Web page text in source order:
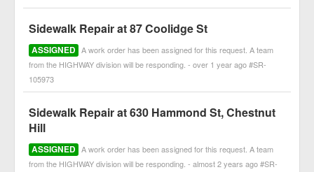
Sidewalk Repair at 87 Coolidge St
ASSIGNED A work order has been assigned for this request. A team
from the HIGHWAY division will be responding. - over 1 year ago #SR-
105973
Sidewalk Repair at 630 Hammond St, Chestnut
Hill
ASSIGNED A work order has been assigned for this request. A team
from the HIGHWAY division will be responding. - almost 2 years ago #SR-